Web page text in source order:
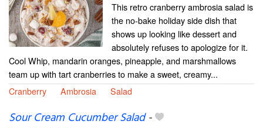
This retro cranberry ambrosia salad is
the no-bake holiday side dish that
shows up looking like dessert and
absolutely refuses to apologize for it.
Cool Whip, mandarin oranges, pineapple, and marshmallows
team up with tart cranberries to make a sweet, creamy...
Cranberry
Ambrosia Salad
Sour Cream Cucumber Salad-